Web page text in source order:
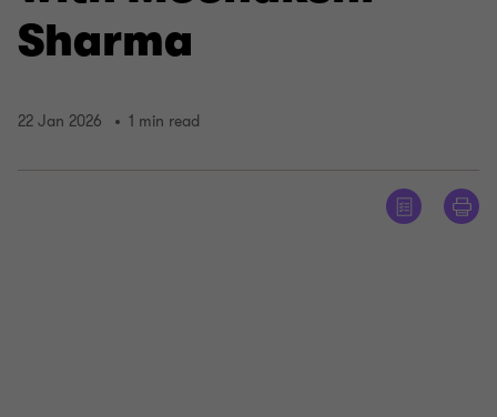
Sharma
22 Jan 2026 1 min read